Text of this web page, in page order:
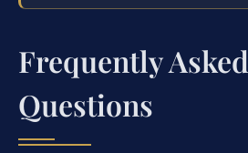
Frequently Asked
Questions